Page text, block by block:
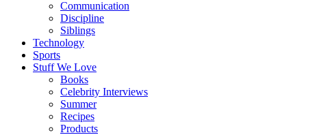
Communication
Discipline
Siblings
Technology
Sports
Stuff We Love
Books
Celebrity Interviews
Summer
Recipes
Products